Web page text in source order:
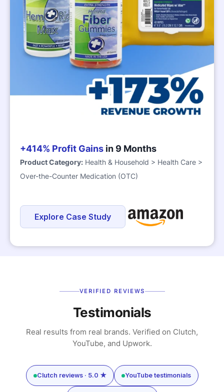
+414% Profit Gains in 9 Months
Product Category: Health & Household > Health Care >
Over-the-Counter Medication (OTC)
Explore Case Study
VERIFIED REVIEWS
Testimonials
Real results from real brands. Verified on Clutch,
YouTube, and Upwork.
Clutch reviews · 5.0 ★ YouTube testimonials